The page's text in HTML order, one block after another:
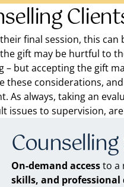
final session, this
gift may be hurtful to
but accepting the gift
these considerations,
As always, taking an
issues to supervision,
On-demand accessto a
skills, and